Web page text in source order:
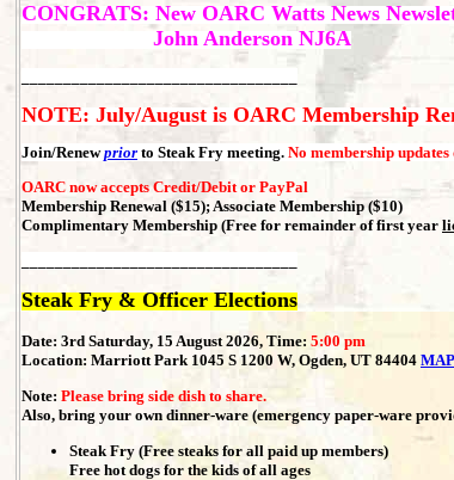
CONGRATS: New OARC Watts News
John Anderson NJ6A
NOTE: July/August is OARC Membership
Join/Renewprior to Steak Fry meeting. No membership
OARC now accepts Credit/Debit or PayPal
Membership Renewal ($15); Associate Membership ($10)
Complimentary Membership (Free for remainder of first year
Steak Fry & Officer Elections
Date: 3rd Saturday, 15 August 2026, Time: 5:00 pm
Location: Marriott Park 1045 S 1200 W, Ogden, UT 84404 MAP
Note: Please bring side dish to share.
Also, bring your own dinner-ware (emergency paper-ware
Steak Fry (Free steaks for all paid up members)
Free hot dogs for the kids of all ages